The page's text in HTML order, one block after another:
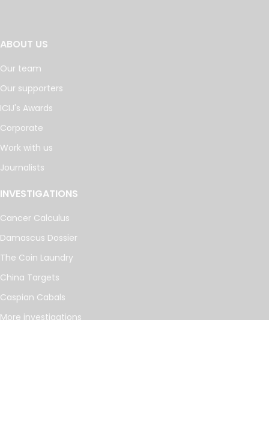
ABOUT US
Our team
Our supporters
ICIJ's Awards
Corporate
Work with us
Journalists
INVESTIGATIONS
Cancer Calculus
Damascus Dossier
The Coin Laundry
China Targets
Caspian Cabals
More investigations